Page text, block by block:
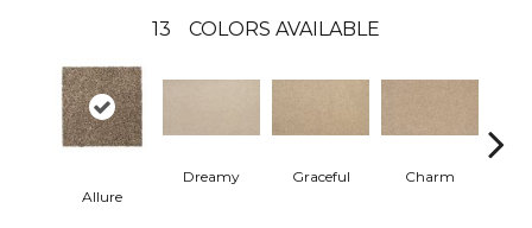
13 COLORS AVAILABLE
Allure
Dreamy Graceful Charm